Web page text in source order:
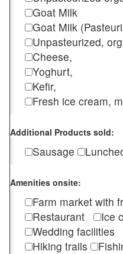
Goat Milk
Goat Milk
Unpasteurized,
Cheese,
Yoghurt,
Kefir,
Fresh ice cream,
Additional Products sold:
Sausage
Amenities onsite:
Farm market with
Restaurant
Ice
Wedding facilities
Hiking trails